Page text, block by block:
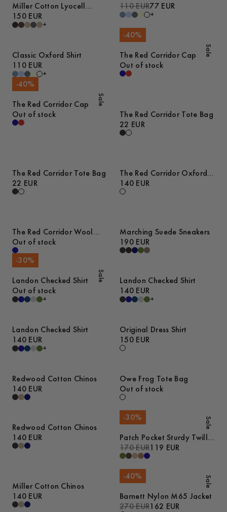
Miller Cotton Lyocell
Trousers
150 EUR
+
110 EUR77 EUR
+
Classic Oxford Shirt
110 EUR
+
Sale
-40%
The Red Corridor Cap
Out of stock
Sale
-40%
The Red Corridor Cap
Out of stock
The Red Corridor Tote Bag
22 EUR
The Red Corridor Tote Bag
22 EUR
The Red Corridor Oxford
Shirt
140 EUR
The Red Corridor Wool
Overshirt
Out of stock
Marching Suede Sneakers
190 EUR
Sale
-30%
Landon Checked Shirt
Out of stock
+
Landon Checked Shirt
140 EUR
+
Landon Checked Shirt
140 EUR
+
Original Dress Shirt
150 EUR
Redwood Cotton Chinos
140 EUR
Owe Frog Tote Bag
Out of stock
Redwood Cotton Chinos
140 EUR
Sale
-30%
Patch Pocket Sturdy Twill
Overshirt
170 EUR119 EUR
Miller Cotton Chinos
140 EUR
Sale
-40%
Barnett Nylon M65 Jacket
270 EUR162 EUR